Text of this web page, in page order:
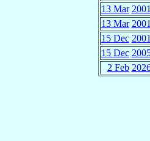
13 Mar 2001
13 Mar 2001
15 Dec 2001
15 Dec
2 Feb